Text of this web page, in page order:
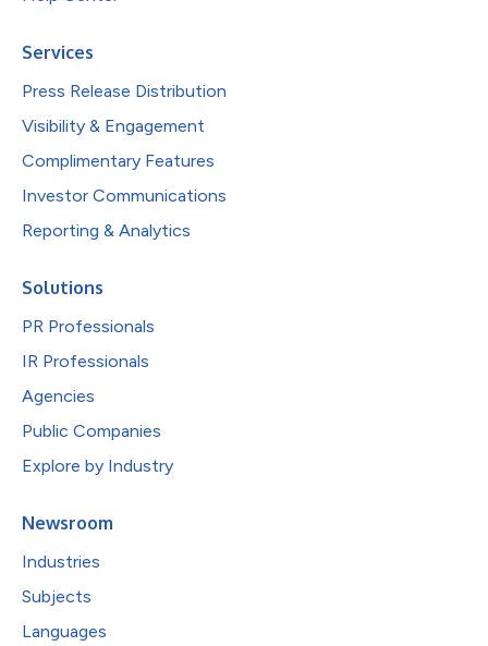
Services
Press Release Distribution
Visibility & Engagement
Complimentary Features
Investor Communications
Reporting & Analytics
Solutions
PR Professionals
IR Professionals
Agencies
Public Companies
Explore by Industry
Newsroom
Industries
Subjects
Languages